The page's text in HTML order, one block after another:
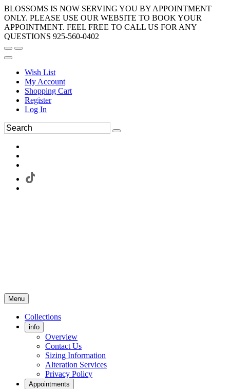
BLOSSOMS IS NOW SERVING YOU BY APPOINTMENT
ONLY. PLEASE USE OUR WEBSITE TO BOOK YOUR
APPOINTMENT. FEEL FREE TO CALL US FOR ANY
QUESTIONS 925-560-0402
Wish List
My Account
Shopping Cart
Register
Log In
Menu
Collections
info
Overview
Contact Us
Sizing Information
Alteration Services
Privacy Policy
Appointments